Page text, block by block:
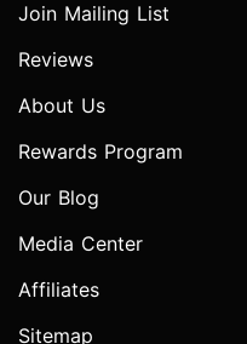
Join Mailing List
Reviews
About Us
Rewards Program
Our Blog
Media Center
Affiliates
Sitemap